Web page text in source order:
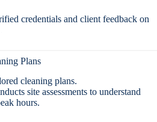
credentials and client feedback on
Plans
cleaning plans.
site assessments to understand
hours.